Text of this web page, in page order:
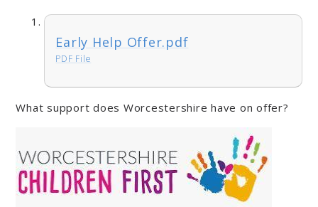
Early Help Offer.pdf
PDF File
What support does Worcestershire have on offer?